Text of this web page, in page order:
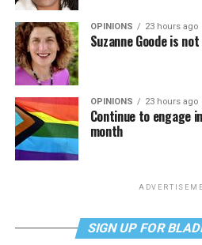
OPINIONS 23 hours ago
Suzanne Goode is
OPINIONS 23 hours ago
Continue to engage
month
SIGN UP FOR